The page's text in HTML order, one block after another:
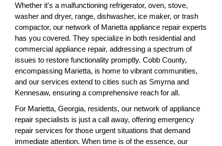
Whether it's a malfunctioning refrigerator, oven, stove,
washer and dryer, range, dishwasher, ice maker, or trash
compactor, our network of Marietta appliance repair experts
has you covered. They specialize in both residential and
commercial appliance repair, addressing a spectrum of
issues to restore functionality promptly. Cobb County,
encompassing Marietta, is home to vibrant communities,
and our services extend to cities such as Smyrna and
Kennesaw, ensuring a comprehensive reach for all.
For Marietta, Georgia, residents, our network of appliance
repair specialists is just a call away, offering emergency
repair services for those urgent situations that demand
immediate attention. When time is of the essence, our